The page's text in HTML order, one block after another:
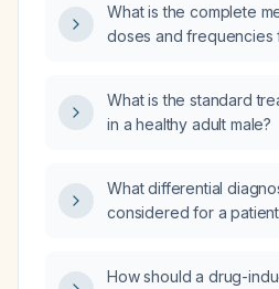
What is the complete
doses and frequencies
prophylaxis, and
prophylaxis?
What is the standard
in a healthy adult male?
What differential
considered for a
antibody positivity?
How should a drug-